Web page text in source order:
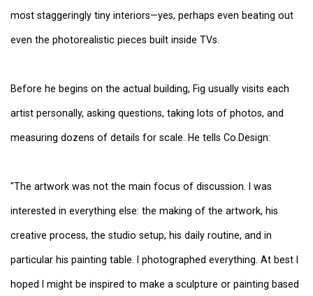
most staggeringly tiny interiors—yes, perhaps even beating out
even the photorealistic pieces built inside TVs.
Before he begins on the actual building, Fig usually visits each
artist personally, asking questions, taking lots of photos, and
measuring dozens of details for scale. He tells Co.Design:
"The artwork was not the main focus of discussion. I was
interested in everything else: the making of the artwork, his
creative process, the studio setup, his daily routine, and in
particular his painting table. I photographed everything. At best I
hoped I might be inspired to make a sculpture or painting based